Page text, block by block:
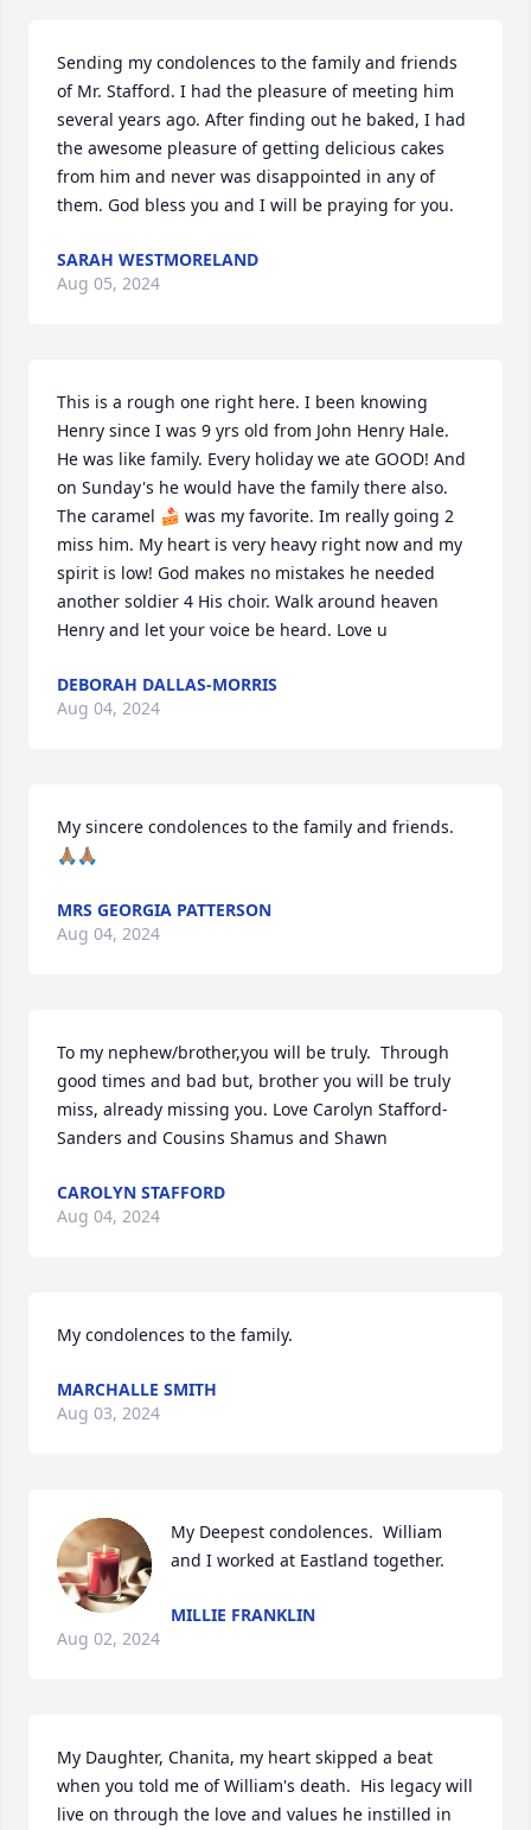
Sending my condolences to the family and friends
of Mr. Stafford. I had the pleasure of meeting him
several years ago. After finding out he baked, I had
the awesome pleasure of getting delicious cakes
from him and never was disappointed in any of
them. God bless you and I will be praying for you.
SARAH WESTMORELAND
Aug 05, 2024
This is a rough one right here. I been knowing
Henry since I was 9 yrs old from John Henry Hale.
He was like family. Every holiday we ate GOOD! And
on Sunday's he would have the family there also.
The caramel 🍰 was my favorite. Im really going 2
miss him. My heart is very heavy right now and my
spirit is low! God makes no mistakes he needed
another soldier 4 His choir. Walk around heaven
Henry and let your voice be heard. Love u
DEBORAH DALLAS-MORRIS
Aug 04, 2024
My sincere condolences to the family and friends.
🙏🏽🙏🏽
MRS GEORGIA PATTERSON
Aug 04, 2024
To my nephew/brother,you will be truly.  Through
good times and bad but, brother you will be truly
miss, already missing you. Love Carolyn Stafford-
Sanders and Cousins Shamus and Shawn
CAROLYN STAFFORD
Aug 04, 2024
My condolences to the family.
MARCHALLE SMITH
Aug 03, 2024
My Deepest condolences.  William
and I worked at Eastland together.
MILLIE FRANKLIN
Aug 02, 2024
My Daughter, Chanita, my heart skipped a beat
when you told me of William's death.  His legacy will
live on through the love and values he instilled in